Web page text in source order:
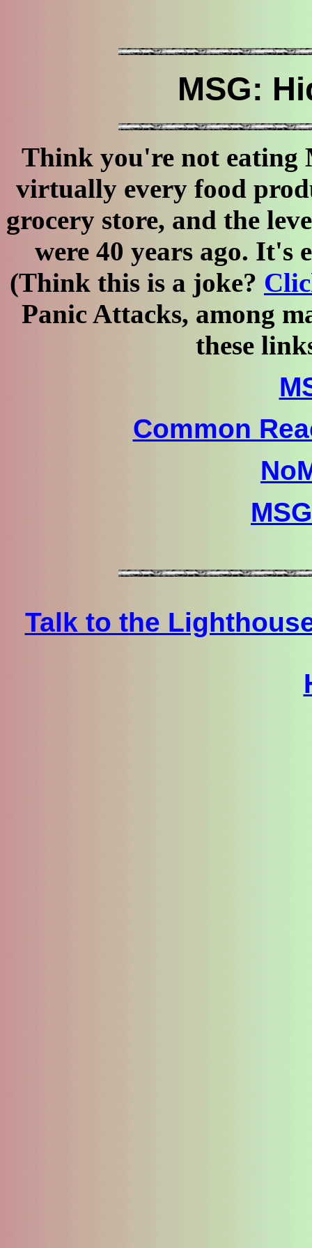
MSG:
Think you're not eating
virtually every food
grocery store, and the
were 40 years ago. It's
(Think this is a joke?
Panic Attacks, among
these
Common
Talk to the